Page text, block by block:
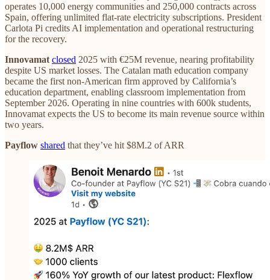
operates 10,000 energy communities and 250,000 contracts across
Spain, offering unlimited flat-rate electricity subscriptions. President
Carlota Pi credits AI implementation and operational restructuring
for the recovery.
Innovamat closed 2025 with €25M revenue, nearing profitability
despite US market losses. The Catalan math education company
became the first non-American firm approved by California’s
education department, enabling classroom implementation from
September 2026. Operating in nine countries with 600k students,
Innovamat expects the US to become its main revenue source within
two years.
Payflow shared that they’ve hit $8M.2 of ARR